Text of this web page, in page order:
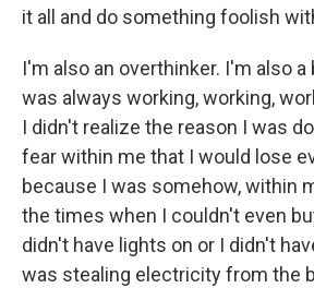
it all and do something foolish
I'm also an overthinker. I'm also a
was always working, working,
I didn't realize the reason I was
fear within me that I would lose
because I was somehow, within
the times when I couldn't even
didn't have lights on or I didn't
was stealing electricity from the